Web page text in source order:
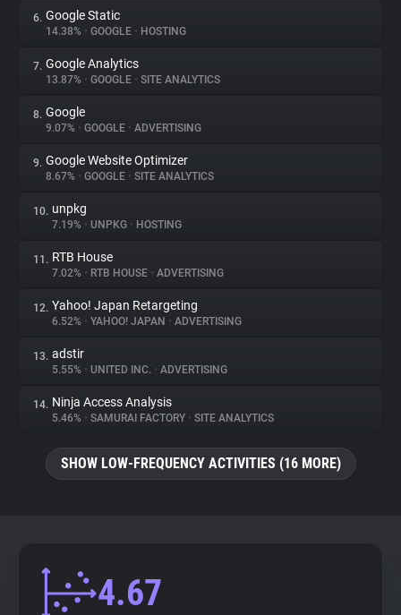
6. Google Static
14.38% • GOOGLE • HOSTING
7. Google Analytics
13.87% • GOOGLE • SITE ANALYTICS
8. Google
9.07% • GOOGLE • ADVERTISING
9. Google Website Optimizer
8.67% • GOOGLE • SITE ANALYTICS
10. unpkg
7.19% • UNPKG • HOSTING
11. RTB House
7.02% • RTB HOUSE • ADVERTISING
12. Yahoo! Japan Retargeting
6.52% • YAHOO! JAPAN • ADVERTISING
13. adstir
5.55% • UNITED INC. • ADVERTISING
14. Ninja Access Analysis
5.46% • SAMURAI FACTORY • SITE ANALYTICS
SHOW LOW-FREQUENCY ACTIVITIES (16 MORE)
4.67